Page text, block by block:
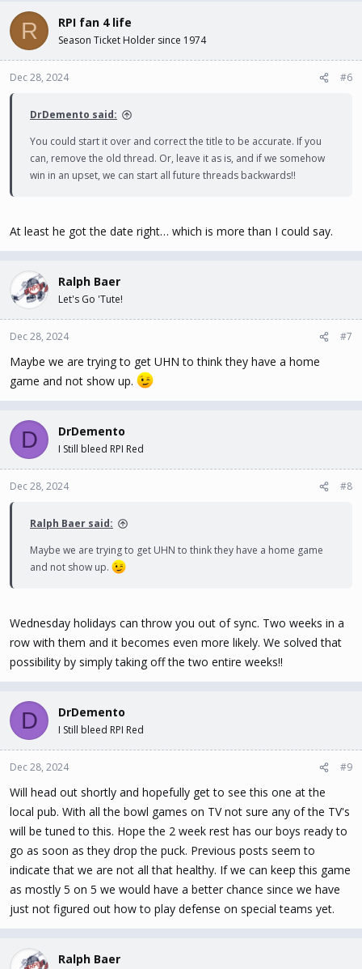
R RPI fan 4 life
Season Ticket Holder since 1974
Dec 28, 2024 #6
DrDemento said:
You could start it over and correct the title to be accurate. If you
can, remove the old thread. Or, leave it as is, and if we somehow
win in an upset, we can start all future threads backwards!!
At least he got the date right… which is more than I could say.
Ralph Baer
Let's Go 'Tute!
Dec 28, 2024 #7
Maybe we are trying to get UHN to think they have a home
game and not show up.
D DrDemento
I Still bleed RPI Red
Dec 28, 2024 #8
Ralph Baer said:
Maybe we are trying to get UHN to think they have a home game
and not show up.
Wednesday holidays can throw you out of sync. Two weeks in a
row with them and it becomes even more likely. We solved that
possibility by simply taking off the two entire weeks!!
D DrDemento
I Still bleed RPI Red
Dec 28, 2024 #9
Will head out shortly and hopefully get to see this one at the
local pub. With all the bowl games on TV not sure any of the TV's
will be tuned to this. Hope the 2 week rest has our boys ready to
go as soon as they drop the puck. Previous posts seem to
indicate that we are not all that healthy. If we can keep this game
as mostly 5 on 5 we would have a better chance since we have
just not figured out how to play defense on special teams yet.
Ralph Baer